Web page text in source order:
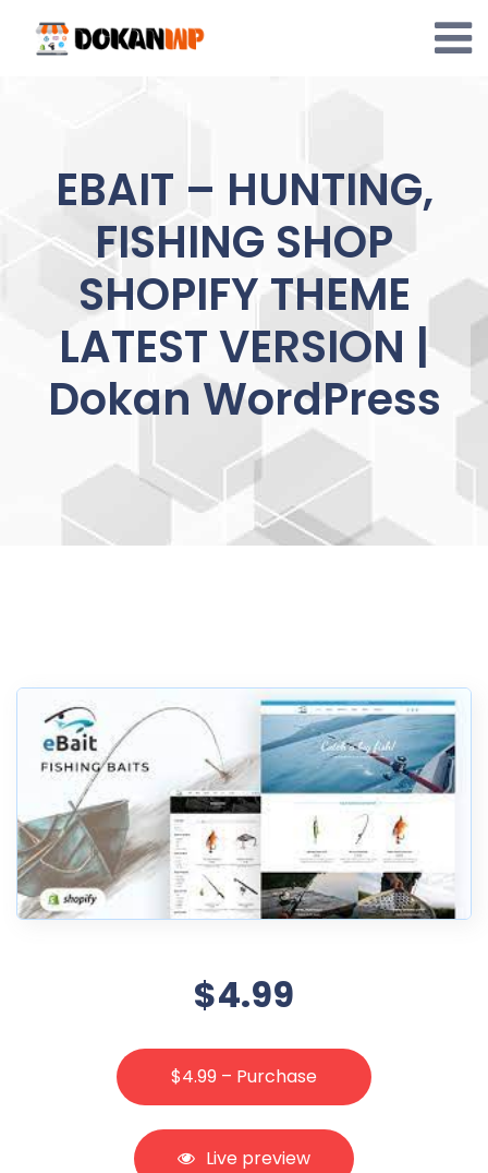
content
EBAIT – HUNTING,
FISHING SHOP
SHOPIFY THEME
LATEST VERSION |
Dokan WordPress
$4.99
$4.99 – Purchase
Live preview